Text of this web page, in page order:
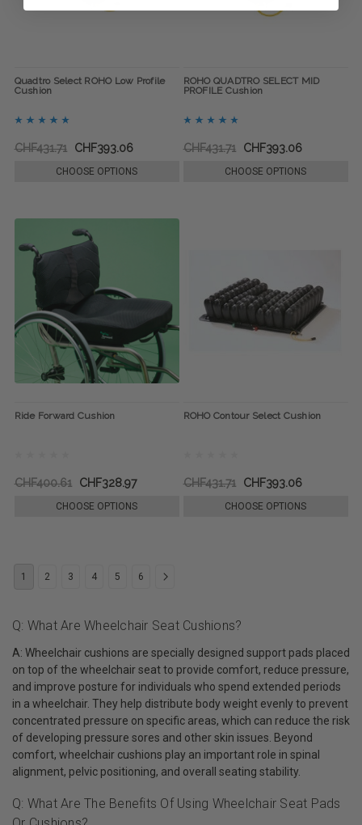
Quadtro Select ROHO Low Profile
Cushion
CHF431.71 CHF393.06
CHOOSE OPTIONS
ROHO QUADTRO SELECT MID
PROFILE Cushion
CHF431.71 CHF393.06
CHOOSE OPTIONS
Ride Forward Cushion
CHF400.61 CHF328.97
CHOOSE OPTIONS
ROHO Contour Select Cushion
CHF431.71 CHF393.06
CHOOSE OPTIONS
1 2 3 4 5 6
Q: What Are Wheelchair Seat Cushions?
A: Wheelchair cushions are specially designed support pads placed
on top of the wheelchair seat to provide comfort, reduce pressure,
and improve posture for individuals who spend extended periods
in a wheelchair. They help distribute body weight evenly to prevent
concentrated pressure on specific areas, which can reduce the risk
of developing pressure sores and other skin issues. Beyond
comfort, wheelchair cushions play an important role in spinal
alignment, pelvic positioning, and overall seating stability.
Q: What Are The Benefits Of Using Wheelchair Seat Pads